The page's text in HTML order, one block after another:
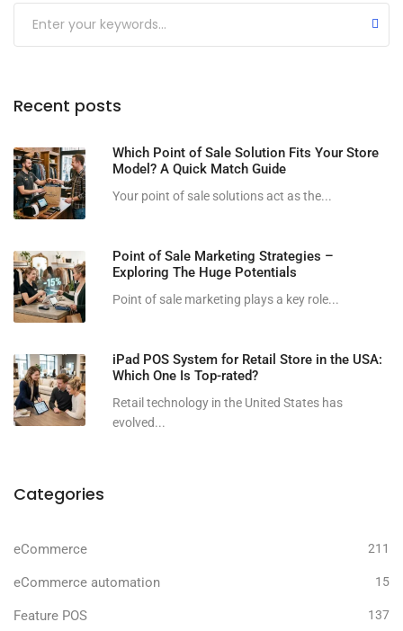
Submit
Recent posts
Which Point of Sale Solution Fits Your Store
Model? A Quick Match Guide
Your point of sale solutions act as the...
Point of Sale Marketing Strategies –
Exploring The Huge Potentials
Point of sale marketing plays a key role...
iPad POS System for Retail Store in the USA:
Which One Is Top-rated?
Retail technology in the United States has
evolved...
Categories
eCommerce 211
eCommerce automation 15
Feature POS 137